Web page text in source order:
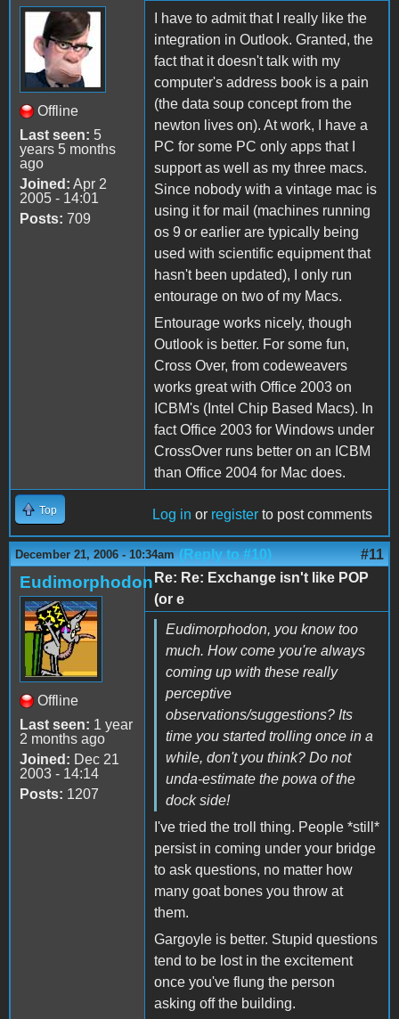
Offline
Last seen: 5
years 5 months
ago
Joined: Apr 2
2005 - 14:01
Posts: 709
I have to admit that I really like the
integration in Outlook. Granted, the
fact that it doesn't talk with my
computer's address book is a pain
(the data soup concept from the
newton lives on). At work, I have a
PC for some PC only apps that I
support as well as my three macs.
Since nobody with a vintage mac is
using it for mail (machines running
os 9 or earlier are typically being
used with scientific equipment that
hasn't been updated), I only run
entourage on two of my Macs.
Entourage works nicely, though
Outlook is better. For some fun,
Cross Over, from codeweavers
works great with Office 2003 on
ICBM's (Intel Chip Based Macs). In
fact Office 2003 for Windows under
CrossOver runs better on an ICBM
than Office 2004 for Mac does.
Top Log in or register to post comments
December 21, 2006 - 10:34am (Reply to #10) #11
Eudimorphodon
Offline
Last seen: 1 year
2 months ago
Joined: Dec 21
2003 - 14:14
Posts: 1207
Re: Re: Exchange isn't like POP
(or e
Eudimorphodon, you know too
much. How come you're always
coming up with these really
perceptive
observations/suggestions? Its
time you started trolling once in a
while, don't you think? Do not
unda-estimate the powa of the
dock side!
I've tried the troll thing. People *still*
persist in coming under your bridge
to ask questions, no matter how
many goat bones you throw at
them.
Gargoyle is better. Stupid questions
tend to be lost in the excitement
once you've flung the person
asking off the building.